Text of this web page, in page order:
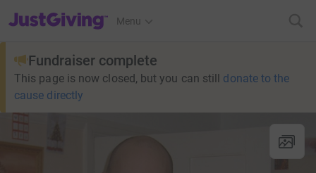
JustGiving’s homepage
Menu
Fundraiser complete
This page is now closed, but you can still donate to the
cause directly